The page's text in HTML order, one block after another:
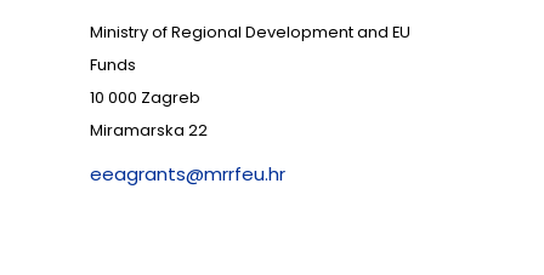
Ministry of Regional Development and EU
Funds
10 000 Zagreb
Miramarska 22
eeagrants@mrrfeu.hr